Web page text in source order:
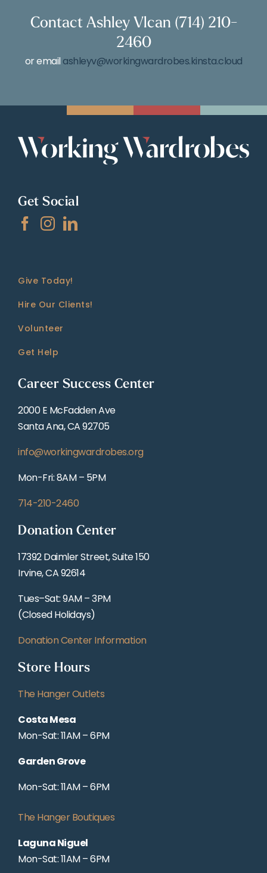
Contact Ashley Vlcan (714) 210-
2460
or emailashleyv@workingwardrobes.kinsta.cloud
Get Social
Give Today!
Hire Our Clients!
Volunteer
Get Help
Career Success Center
2000 E McFadden Ave
Santa Ana, CA 92705
info@workingwardrobes.org
Mon-Fri: 8AM – 5PM
714-210-2460
Donation Center
17392 Daimler Street, Suite 150
Irvine, CA 92614
Tues–Sat: 9AM – 3PM
(Closed Holidays)
Donation Center Information
Store Hours
The Hanger Outlets
Costa Mesa
Mon-Sat: 11AM – 6PM
Garden Grove
Mon-Sat: 11AM – 6PM
The Hanger Boutiques
Laguna Niguel
Mon-Sat: 11AM – 6PM